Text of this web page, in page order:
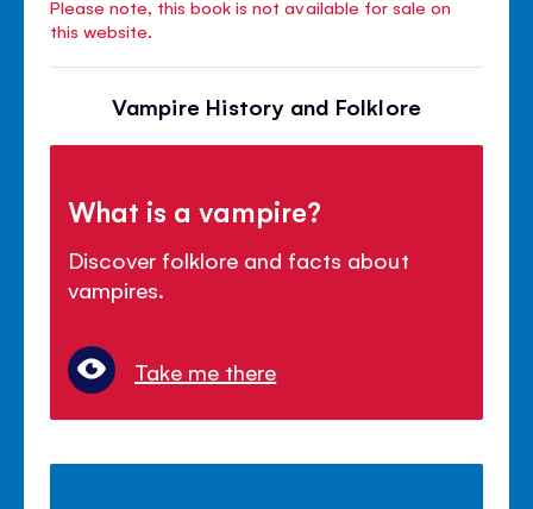
Please note, this book is not available for sale on
this website.
Vampire History and Folklore
What is a vampire?
Discover folklore and facts about
vampires.
Take me there